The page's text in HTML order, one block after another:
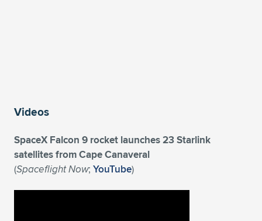
Videos
SpaceX Falcon 9 rocket launches 23 Starlink
satellites from Cape Canaveral
(Spaceflight Now; YouTube)